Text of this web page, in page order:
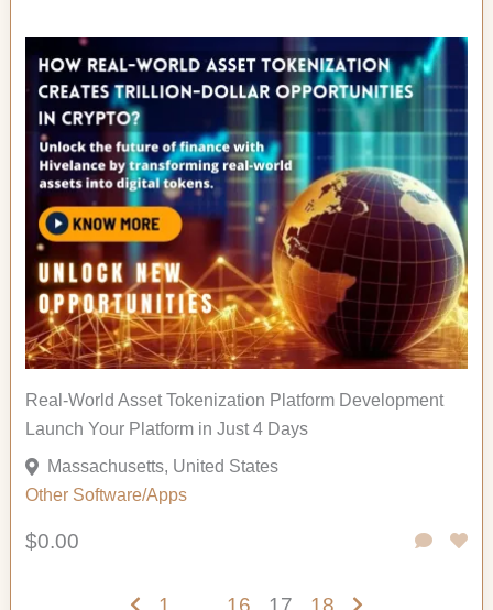
Real-World Asset Tokenization Platform Development
Launch Your Platform in Just 4 Days
Massachusetts, United States
Other Software/Apps
$0.00